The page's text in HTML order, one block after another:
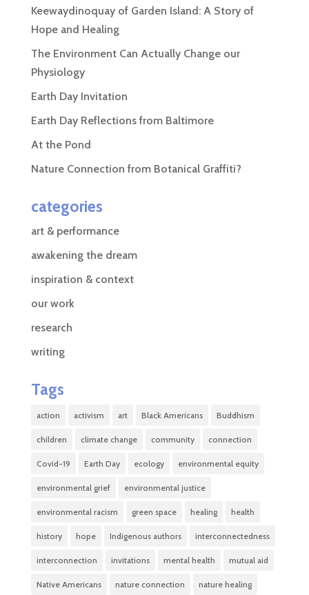
Keewaydinoquay of Garden Island: A Story of
Hope and Healing
The Environment Can Actually Change our
Physiology
Earth Day Invitation
Earth Day Reflections from Baltimore
At the Pond
Nature Connection from Botanical Graffiti?
categories
art & performance
awakening the dream
inspiration & context
our work
research
writing
Tags
action activism art Black Americans Buddhism
children climate change community connection
Covid-19 Earth Day ecology environmental equity
environmental grief environmental justice
environmental racism green space healing health
history hope Indigenous authors interconnectedness
interconnection invitations mental health mutual aid
Native Americans nature connection nature healing